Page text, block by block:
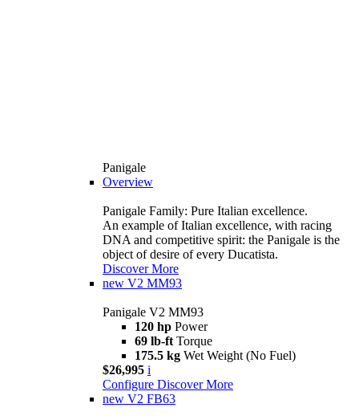
Panigale
Overview
Panigale Family: Pure Italian excellence.
An example of Italian excellence, with racing
DNA and competitive spirit: the Panigale is the
object of desire of every Ducatista.
Discover More
new V2 MM93
Panigale V2 MM93
120 hp Power
69 lb-ft Torque
175.5 kg Wet Weight (No Fuel)
$26,995 i
Configure Discover More
new V2 FB63